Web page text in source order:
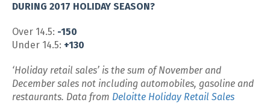
DURING 2017 HOLIDAY SEASON?
Over 14.5: -150
Under 14.5: +130
‘Holiday retail sales’ is the sum of November and
December sales not including automobiles, gasoline and
restaurants. Data from Deloitte Holiday Retail Sales